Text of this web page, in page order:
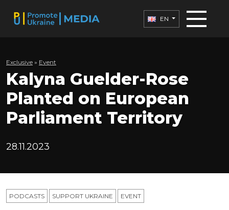
EN
Exclusive » Еvent
Kalyna Guelder-Rose
Planted on European
Parliament Territory
28.11.2023
PODCASTS SUPPORT UKRAINE ЕVENT